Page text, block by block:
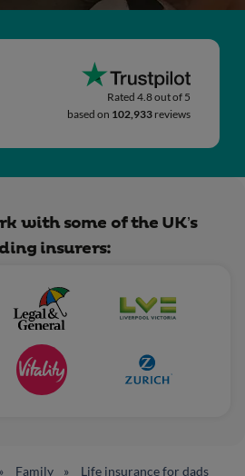
Rated 4.8 out of 5
based on 102,933 reviews
with some of the UK’s
insurers:
Family Life insurance for dads